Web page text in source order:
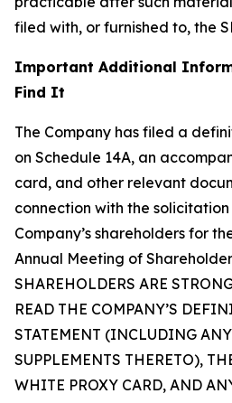
filed with, or furnished to, the
Important Additional
Find It
The Company has filed a
on Schedule 14A, an
card, and other relevant
connection with the
Company’s shareholders for
Annual Meeting of
SHAREHOLDERS ARE
READ THE COMPANY’S
STATEMENT (INCLUDING
SUPPLEMENTS THERETO),
WHITE PROXY CARD, AND